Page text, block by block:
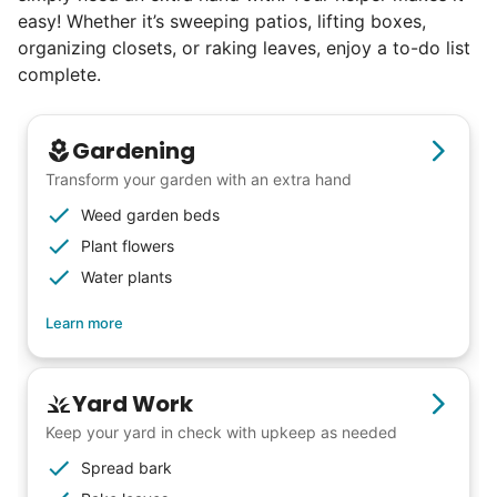
excellence. Showing up on time, working
hard, and creating personal connection.
were on to something big.
We discovered a universal need
for human connection.
Hiring incredible helpers led to incredible
reviews. Happy seniors told their friends.
To meet demand, we hired the friends of
our top helpers. This quickly became a
dream job for many students. Word got out
via varsity sports teams, leadership clubs,
easy! Whether it’s sweeping patios, lifting boxes,
organizing closets, or raking leaves, enjoy a to-do list
complete.
Gardening
Transform your garden with an extra hand
Weed garden beds
Plant flowers
Water plants
Learn more
Yard Work
Keep your yard in check with upkeep as needed
Spread bark